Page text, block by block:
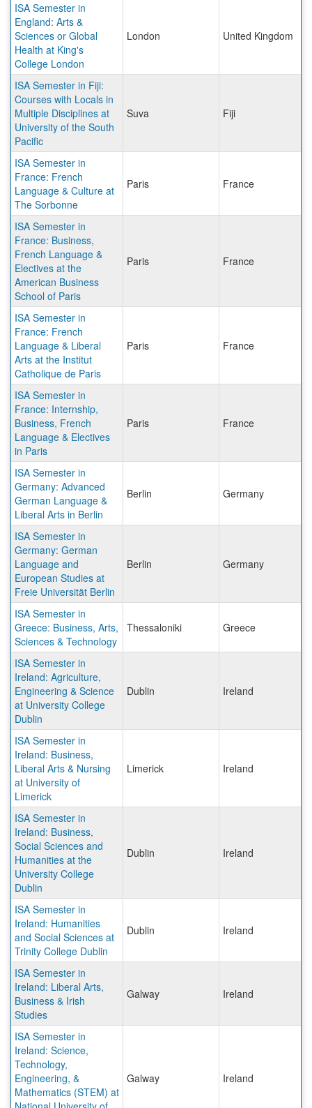
ISA Semester in
England: Arts &
Sciences or Global
Health at King's
College London
London United Kingdom
ISA Semester in Fiji:
Courses with Locals in
Multiple Disciplines at
University of the South
Pacific
Suva Fiji
ISA Semester in
France: French
Language & Culture at
The Sorbonne
Paris France
ISA Semester in
France: Business,
French Language &
Electives at the
American Business
School of Paris
Paris France
ISA Semester in
France: French
Language & Liberal
Arts at the Institut
Catholique de Paris
Paris France
ISA Semester in
France: Internship,
Business, French
Language & Electives
in Paris
Paris France
ISA Semester in
Germany: Advanced
German Language &
Liberal Arts in Berlin
Berlin Germany
ISA Semester in
Germany: German
Language and
European Studies at
Freie Universität Berlin
Berlin Germany
ISA Semester in
Greece: Business, Arts,
Sciences & Technology
Thessaloniki Greece
ISA Semester in
Ireland: Agriculture,
Engineering & Science
at University College
Dublin
Dublin Ireland
ISA Semester in
Ireland: Business,
Liberal Arts & Nursing
at University of
Limerick
Limerick Ireland
ISA Semester in
Ireland: Business,
Social Sciences and
Humanities at the
University College
Dublin
Dublin Ireland
ISA Semester in
Ireland: Humanities
and Social Sciences at
Trinity College Dublin
Dublin Ireland
ISA Semester in
Ireland: Liberal Arts,
Business & Irish
Studies
Galway Ireland
ISA Semester in
Ireland: Science,
Technology,
Engineering, &
Mathematics (STEM) at
Galway Ireland